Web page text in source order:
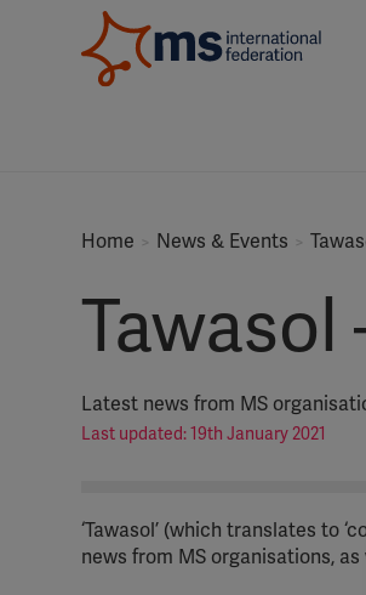
Home News & Events
Tawasol
Latest news from MS
Last updated: 19th January 2021
‘Tawasol’ (which translates to
news from MS organisations,